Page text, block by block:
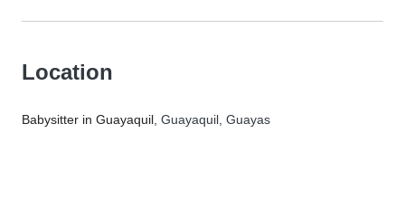
Location
Babysitter in Guayaquil , Guayaquil, Guayas